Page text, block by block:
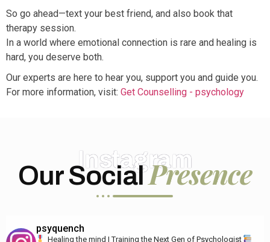
So go ahead—text your best friend, and also book that
therapy session.
In a world where emotional connection is rare and healing is
hard, you deserve both.
Our experts are here to hear you, support you and guide you.
For more information, visit: Get Counselling - psychology
Instagram
Our SocialPresence
psyquench
Healing the mind | Training the Next Gen of Psychologist